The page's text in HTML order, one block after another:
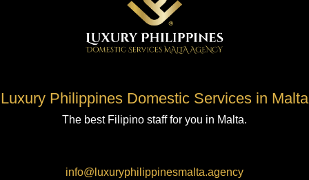
Luxury Philippines Domestic Services in Malta
The best Filipino staff for you in Malta.
info@luxuryphilippinesmalta.agency